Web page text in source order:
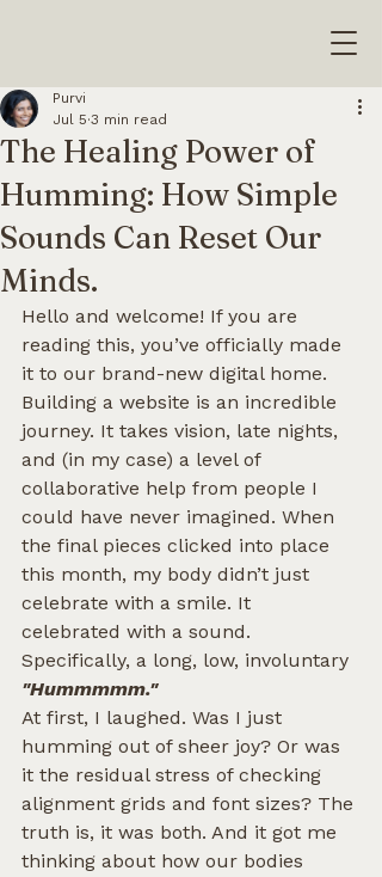
The Healing Power of
Humming: How Simple
Sounds Can Reset Our
Minds.
Purvi
Jul 5 3 min read
Hello and welcome! If you are
reading this, you’ve officially made
it to our brand-new digital home.
Building a website is an incredible
journey. It takes vision, late nights,
and (in my case) a level of
collaborative help from people I
could have never imagined. When
the final pieces clicked into place
this month, my body didn’t just
celebrate with a smile. It
celebrated with a sound.
Specifically, a long, low, involuntary
"Hummmmm."
At first, I laughed. Was I just
humming out of sheer joy? Or was
it the residual stress of checking
alignment grids and font sizes? The
truth is, it was both. And it got me
thinking about how our bodies